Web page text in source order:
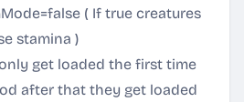
( If true creatures
stamina )
get loaded the first time
after that they get loaded